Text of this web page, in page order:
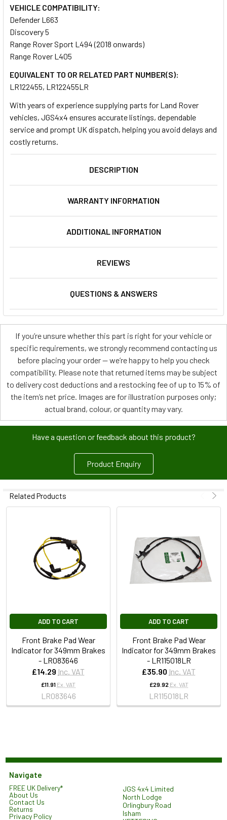
ALL
ADD
TO CART
VEHICLE COMPATIBILITY:
Defender L663
Discovery 5
Range Rover Sport L494 (2018 onwards)
Range Rover L405
EQUIVALENT TO OR RELATED PART NUMBER(S):
LR122455, LR122455LR
With years of experience supplying parts for Land Rover
vehicles, JGS4x4 ensures accurate listings, dependable
service and prompt UK dispatch, helping you avoid delays and
costly returns.
DESCRIPTION
WARRANTY INFORMATION
ADDITIONAL INFORMATION
REVIEWS
QUESTIONS & ANSWERS
If you’re unsure whether this part is right for your vehicle or
specific requirements, we strongly recommend contacting us
before placing your order — we’re happy to help you check
compatibility. Please note that returned items may be subject
to delivery cost deductions and a restocking fee of up to 15% of
the item’s net price. Images are for illustration purposes only;
actual brand, colour, or quantity may vary.
Have a question or feedback about this product?
Product Enquiry
Related Products
ADD TO CART
Front Brake Pad Wear
Indicator for 349mm Brakes
- LR083646
£14.29 Inc. VAT
£11.91 Ex. VAT
LR083646
ADD TO CART
Front Brake Pad Wear
Indicator for 349mm Brakes
- LR115018LR
£35.90 Inc. VAT
£29.92 Ex. VAT
LR115018LR
Navigate
FREE UK Delivery*
About Us
Contact Us
Returns
Privacy Policy
JGS 4x4 Limited
North Lodge
Orlingbury Road
Isham